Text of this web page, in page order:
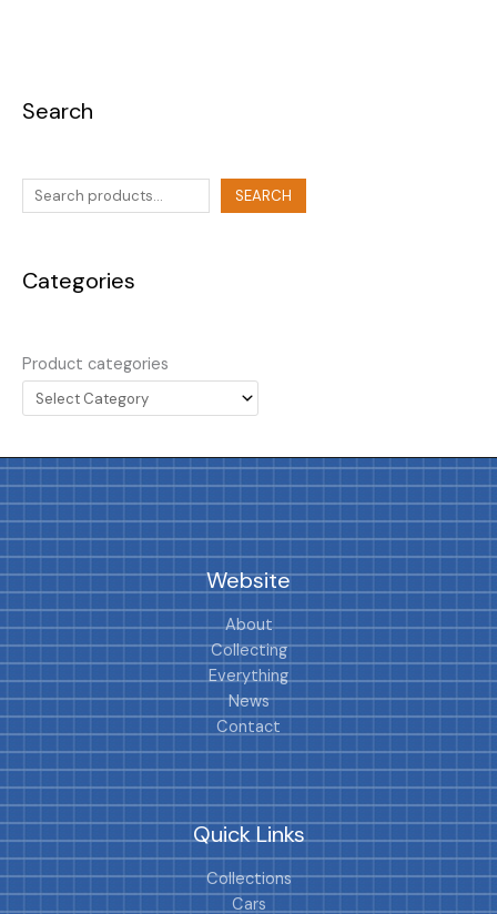
Search
SEARCH
Categories
Product categories
Website
About
Collecting
Everything
News
Contact
Quick Links
Collections
Cars